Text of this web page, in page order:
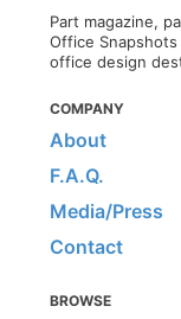
Part magazine,
Office
office design
COMPANY
About
F.A.Q.
Media/Press
Contact
BROWSE